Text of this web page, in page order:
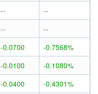
--
--
--
--
-0.0700
-0.7568%
-0.0100
-0.1080%
-0.0400
-0.4301%